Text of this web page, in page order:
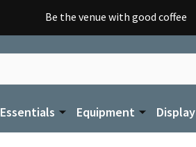
Be the venue with good coffee
Essentials Equipment Display